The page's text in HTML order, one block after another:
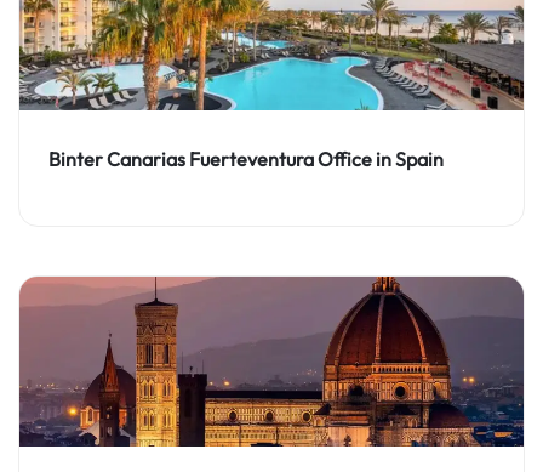
Binter Canarias Fuerteventura Office in Spain